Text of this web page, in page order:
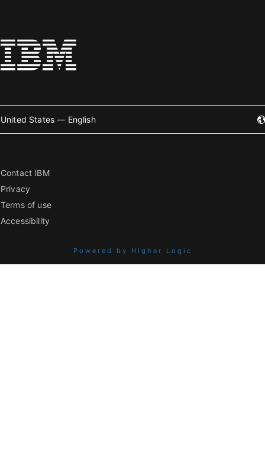
United States — English
Contact IBM
Privacy
Terms of use
Accessibility
Powered by Higher Logic